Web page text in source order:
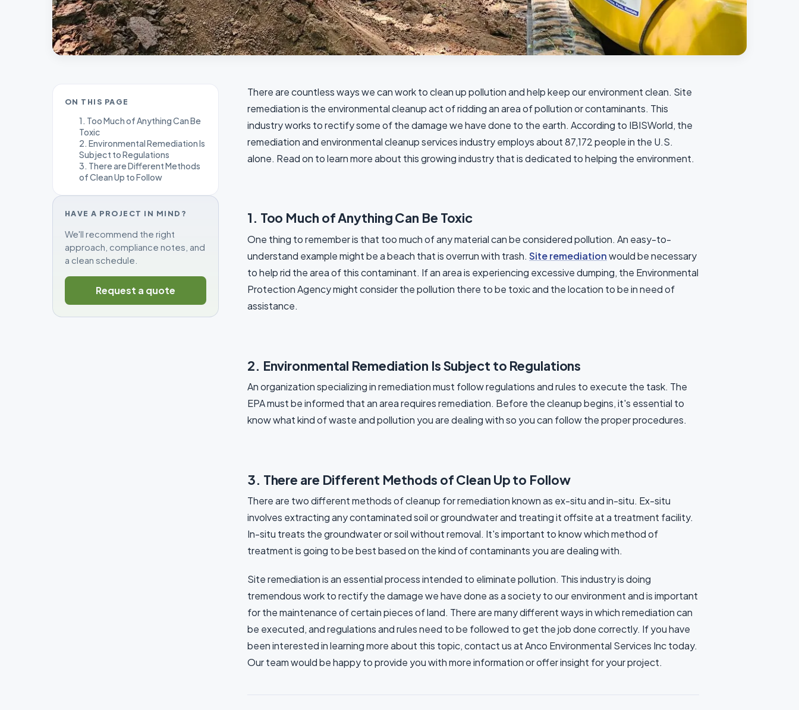
ON THIS PAGE
1. Too Much of Anything Can Be
Toxic
2. Environmental Remediation Is
Subject to Regulations
3. There are Different Methods
of Clean Up to Follow
HAVE A PROJECT IN MIND?
We'll recommend the right
approach, compliance notes, and
a clean schedule.
Request a quote
There are countless ways we can work to clean up pollution and help keep our environment clean. Site
remediation is the environmental cleanup act of ridding an area of pollution or contaminants. This
industry works to rectify some of the damage we have done to the earth. According to IBISWorld, the
remediation and environmental cleanup services industry employs about 87,172 people in the U.S.
alone. Read on to learn more about this growing industry that is dedicated to helping the environment.
1. Too Much of Anything Can Be Toxic
One thing to remember is that too much of any material can be considered pollution. An easy-to-
understand example might be a beach that is overrun with trash. Site remediationwould be necessary
to help rid the area of this contaminant. If an area is experiencing excessive dumping, the Environmental
Protection Agency might consider the pollution there to be toxic and the location to be in need of
assistance.
2. Environmental Remediation Is Subject to Regulations
An organization specializing in remediation must follow regulations and rules to execute the task. The
EPA must be informed that an area requires remediation. Before the cleanup begins, it's essential to
know what kind of waste and pollution you are dealing with so you can follow the proper procedures.
3. There are Different Methods of Clean Up to Follow
There are two different methods of cleanup for remediation known as ex-situ and in-situ. Ex-situ
involves extracting any contaminated soil or groundwater and treating it offsite at a treatment facility.
In-situ treats the groundwater or soil without removal. It's important to know which method of
treatment is going to be best based on the kind of contaminants you are dealing with.
Site remediation is an essential process intended to eliminate pollution. This industry is doing
tremendous work to rectify the damage we have done as a society to our environment and is important
for the maintenance of certain pieces of land. There are many different ways in which remediation can
be executed, and regulations and rules need to be followed to get the job done correctly. If you have
been interested in learning more about this topic, contact us at Anco Environmental Services Inc today.
Our team would be happy to provide you with more information or offer insight for your project.